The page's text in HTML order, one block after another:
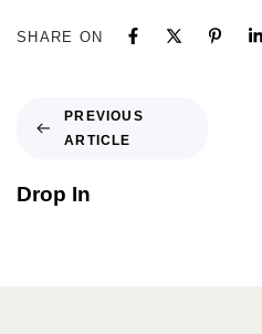
SHARE ON
PREVIOUS
ARTICLE
Drop In